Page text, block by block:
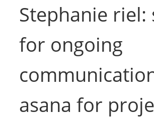
Stephanie riel:
for ongoing
asana for